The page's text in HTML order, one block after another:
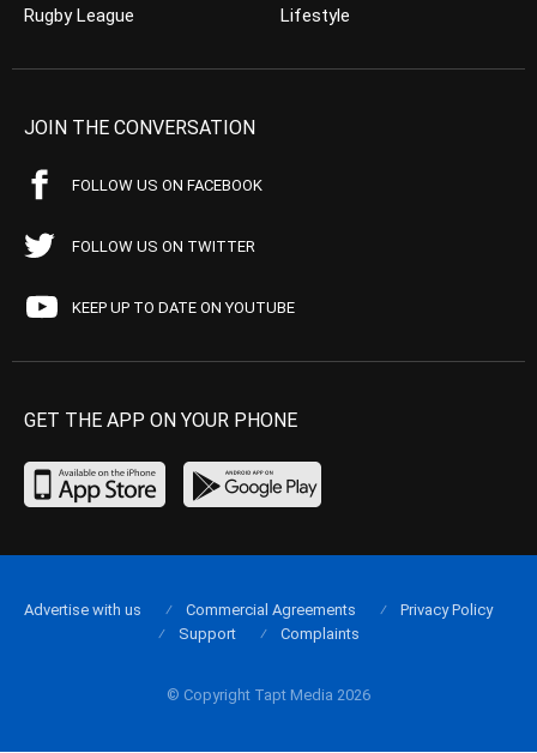
Rugby League
Lifestyle
JOIN THE CONVERSATION
FOLLOW US ON FACEBOOK
FOLLOW US ON TWITTER
KEEP UP TO DATE ON YOUTUBE
GET THE APP ON YOUR PHONE
© Copyright Tapt Media 2026
Advertise with us Commercial Agreements
Privacy Policy
Support
Complaints